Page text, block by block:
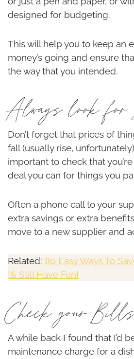
designed for budgeting.
This will help you to keep an
money’s going and ensure
the way that you intended.
Always look for
Don’t forget that prices of
fall (usually rise,
important to check that
deal you can for things you
Often a phone call to your
extra savings or extra
move to a new supplier and
Related: 80 Easy Ways To
[& Still Have Fun]
Check your
A while back I found that I’d
maintenance charge for a